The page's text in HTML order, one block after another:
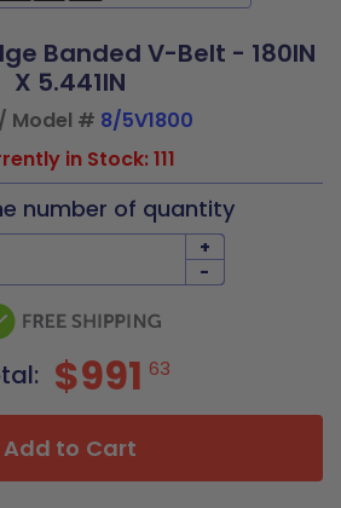
Banded V-Belt - 180IN
X 5.441IN
Model # 8/5V1800
in Stock: 111
number of quantity
+
-
$991 63
Add to Cart